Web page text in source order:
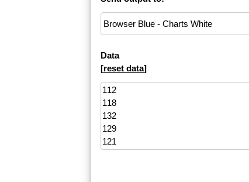
Data
[reset data]